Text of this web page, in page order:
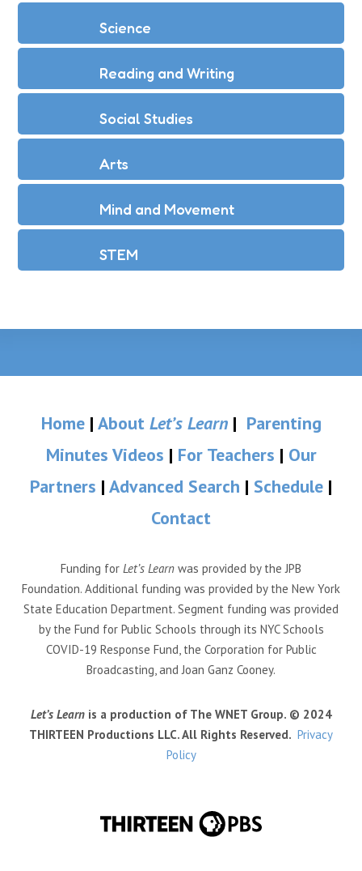
Science
Reading and Writing
Social Studies
Arts
Mind and Movement
STEM
Home| About Let’s Learn| Parenting
Minutes Videos | For Teachers | Our
Partners | Advanced Search | Schedule |
Contact
Funding for Let’s Learn was provided by the JPB
Foundation. Additional funding was provided by the New York
State Education Department. Segment funding was provided
by the Fund for Public Schools through its NYC Schools
COVID-19 Response Fund, the Corporation for Public
Broadcasting, and Joan Ganz Cooney.
Let’s Learnis a production of The WNET Group. © 2024
THIRTEEN Productions LLC. All Rights Reserved. Privacy
Policy